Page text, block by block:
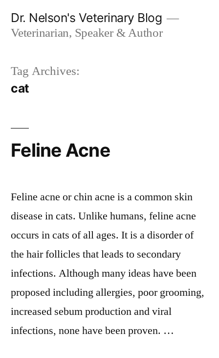
Dr. Nelson's Veterinary Blog
Veterinarian, Speaker & Author
Tag Archives:
cat
Feline Acne
Feline acne or chin acne is a common skin
disease in cats. Unlike humans, feline acne
occurs in cats of all ages. It is a disorder of
the hair follicles that leads to secondary
infections. Although many ideas have been
proposed including allergies, poor grooming,
increased sebum production and viral
infections, none have been proven. …